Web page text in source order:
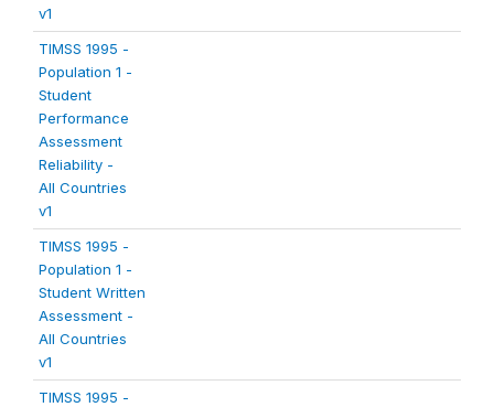
v1
TIMSS 1995 -
Population 1 -
Student
Performance
Assessment
Reliability -
All Countries
v1
TIMSS 1995 -
Population 1 -
Student Written
Assessment -
All Countries
v1
TIMSS 1995 -